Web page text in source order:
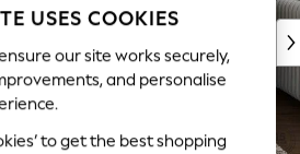
USES COOKIES
our site works securely,
and personalise
to get the best shopping